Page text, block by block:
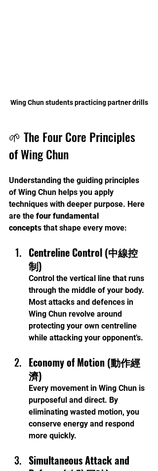
Wing Chun students practicing partner drills
🌱 The Four Core Principles
of Wing Chun
Understanding the guiding principles
of Wing Chun helps you apply
techniques with deeper purpose. Here
are the four fundamental
concepts that shape every move:
Centreline Control (中線控
制)
Control the vertical line that runs
through the middle of your body.
Most attacks and defences in
Wing Chun revolve around
protecting your own centreline
while attacking your opponent’s.
Economy of Motion (動作經
濟)
Every movement in Wing Chun is
purposeful and direct. By
eliminating wasted motion, you
conserve energy and respond
more quickly.
Simultaneous Attack and